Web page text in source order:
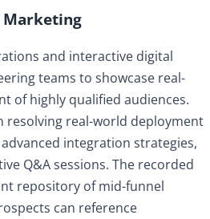
Marketing
and interactive digital
teams to showcase real-
of highly qualified audiences.
resolving real-world deployment
integration strategies,
Q&A sessions. The recorded
repository of mid-funnel
can reference